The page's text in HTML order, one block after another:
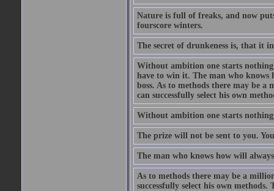
Nature is full of freaks, and now
fourscore winters.
The secret of drunkeness is, that it
Without ambition one starts
have to win it. The man who knows
boss. As to methods there may be
can successfully select his own
Without ambition one starts
The prize will not be sent to you.
The man who knows how will
As to methods there may be a
successfully select his own